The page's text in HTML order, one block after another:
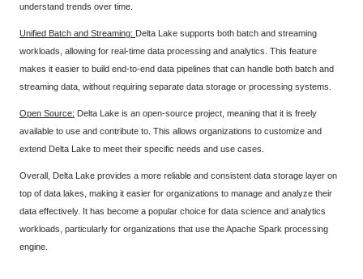
understand trends over time.
Unified Batch and Streaming: Delta Lake supports both batch and streaming
workloads, allowing for real-time data processing and analytics. This feature
makes it easier to build end-to-end data pipelines that can handle both batch and
streaming data, without requiring separate data storage or processing systems.
Open Source: Delta Lake is an open-source project, meaning that it is freely
available to use and contribute to. This allows organizations to customize and
extend Delta Lake to meet their specific needs and use cases.
Overall, Delta Lake provides a more reliable and consistent data storage layer on
top of data lakes, making it easier for organizations to manage and analyze their
data effectively. It has become a popular choice for data science and analytics
workloads, particularly for organizations that use the Apache Spark processing
engine.